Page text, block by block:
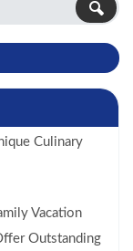
Culinary
Vacation
Outstanding